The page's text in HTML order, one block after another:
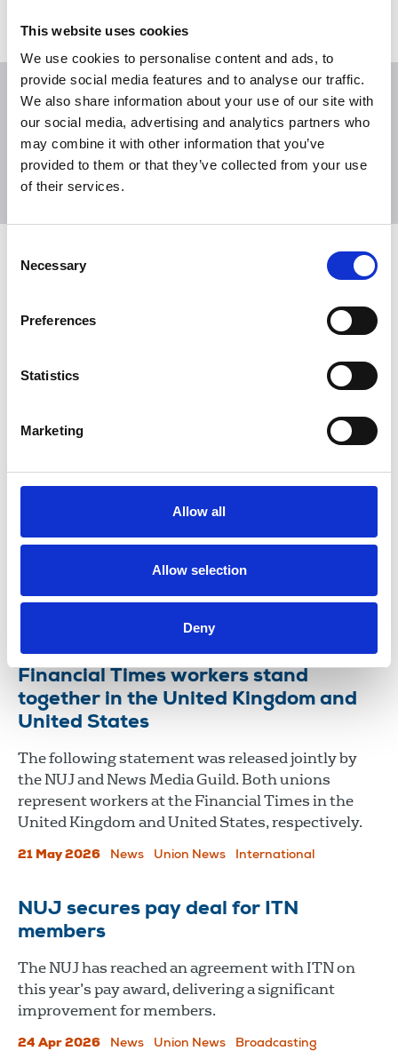
This website uses cookies
We use cookies to personalise content and ads, to
provide social media features and to analyse our traffic.
We also share information about your use of our site with
our social media, advertising and analytics partners who
may combine it with other information that you’ve
provided to them or that they’ve collected from your use
of their services.
Selection
Necessary
Preferences
Statistics
Marketing
Allow all
Allow selection
Deny
Sort Filter
Statement from the DC Thomson NUJ
Editorial staff at DC Thomson are coming together
to seek formal recognition for the NUJ, ensuring
colleagues have an independent and collective
voice in discussions about pay, conditions and the
01 Jun 2026
Iconic Media: NUJ calls on Malcolm
Denmark to address poverty wages
The NUJ has submitted a pay claim to Malcolm
Denmark, Iconic Media chief executive, calling for
urgent negotiations over staff’s poor pay.
Union News
Financial Times workers stand
together in the United Kingdom and
United States
The following statement was released jointly by
the NUJ and News Media Guild. Both unions
represent workers at the Financial Times in the
United Kingdom and United States, respectively.
21 May 2026 News Union News International
NUJ secures pay deal for ITN
members
The NUJ has reached an agreement with ITN on
this year’s pay award, delivering a significant
improvement for members.
24 Apr 2026 News Union News Broadcasting